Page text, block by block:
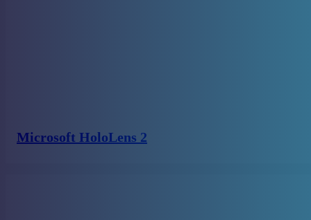
Microsoft HoloLens 2